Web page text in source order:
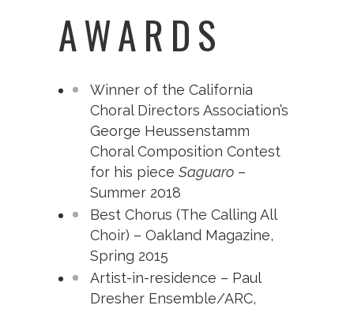
AWARDS
Winner of the California
Choral Directors Association’s
George Heussenstamm
ChoralComposition Contest
for his piece Saguaro –
Summer 2018
Best Chorus (The Calling All
Choir) – Oakland Magazine,
Spring 2015
Artist-in-residence – Paul
Dresher Ensemble/ARC,